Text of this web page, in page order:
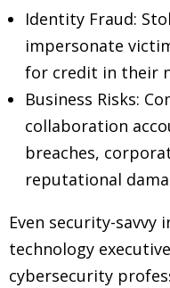
Identity Fraud:
impersonate
for credit in their
Business Risks:
collaboration
breaches,
reputational
Even security-savvy
technology
cybersecurity